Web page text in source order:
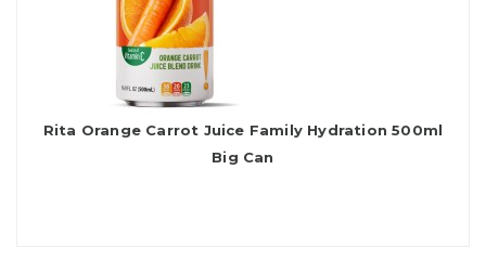
Rita Orange Carrot Juice Family Hydration 500ml
Big Can